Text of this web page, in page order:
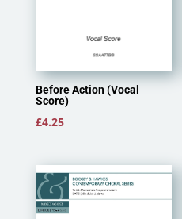
Before Action (Vocal
Score)
£4.25